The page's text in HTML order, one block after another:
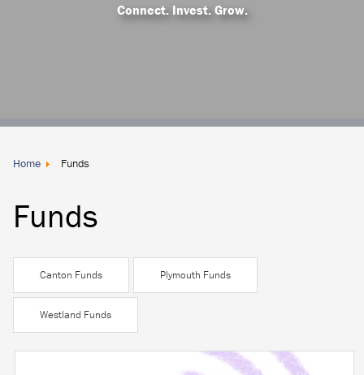
Connect. Invest. Grow.
Home Funds
Funds
Canton Funds Plymouth Funds
Westland Funds